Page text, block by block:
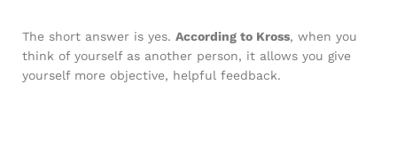
The short answer is yes. According to Kross, when you
think of yourself as another person, it allows you give
yourself more objective, helpful feedback.